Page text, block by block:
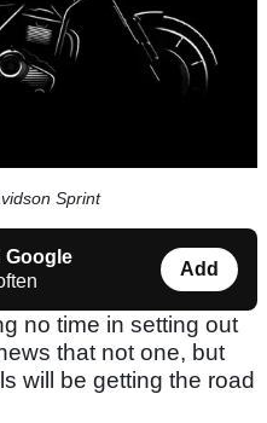
Sprint
Google
Add
no time in setting out
that not one, but
will be getting the road